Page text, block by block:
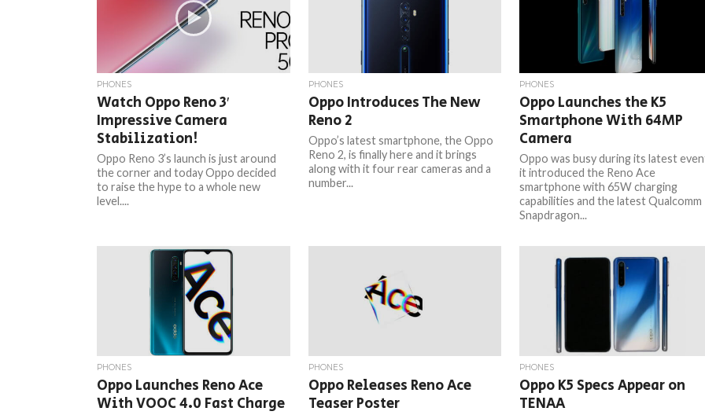
PHONES
Watch Oppo Reno 3′
Impressive Camera
Stabilization!
Oppo Reno 3’s launch is just around
the corner and today Oppo decided
to raise the hype to a whole new
level....
PHONES
Oppo Introduces The New
Reno 2
Oppo’s latest smartphone, the Oppo
Reno 2, is finally here and it brings
along with it four rear cameras and a
number...
PHONES
Oppo Launches the K5
Smartphone With 64MP
Camera
Oppo was busy during its latest
it introduced the Reno Ace
smartphone with 65W charging
capabilities and the latest Qualcomm
Snapdragon...
PHONES
Oppo Launches Reno Ace
With VOOC 4.0 Fast Charge
PHONES
Oppo Releases Reno Ace
Teaser Poster
PHONES
Oppo K5 Specs Appear on
TENAA